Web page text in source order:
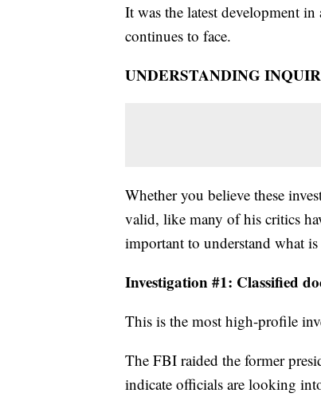
It was the latest development
continues to face.
UNDERSTANDING
Whether you believe these
valid, like many of his critics
important to understand what
Investigation #1: Classified
This is the most high-profile
The FBI raided the former
indicate officials are looking